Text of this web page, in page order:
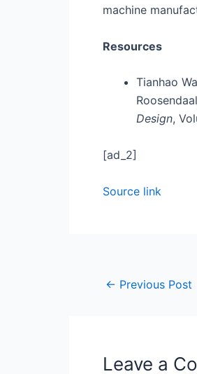
machine
Resources
Tianhao
Design,
[ad_2]
Source link
← Previous Post
Leave a